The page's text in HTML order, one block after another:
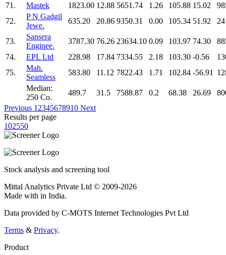
71.
Mastek 1823.00 12.88 5651.74 1.26 105.88 15.02
72.
P N Gadgil
Jewe.
635.20 20.86 9350.31 0.00 105.34 51.92
73.
Sansera
Enginee.
3787.30 76.26 23634.10 0.09 103.97 74.30
74.
EPL Ltd 228.98 17.84 7334.55 2.18 103.30 -0.56
75.
Mah.
Seamless
583.80 11.12 7822.43 1.71 102.84 -56.91
Median:
250 Co.
489.7 31.5 7588.87 0.2 68.38 26.69
Previous 1 2345678910 Next
Results per page
102550
Stock analysis and screening tool
Mittal Analytics Private Ltd © 2009-2026
Made with in India.
Data provided by C-MOTS Internet Technologies Pvt Ltd
Terms & Privacy.
Product